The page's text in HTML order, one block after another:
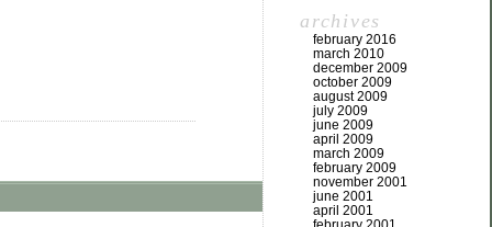
archives
february 2016
march 2010
december 2009
october 2009
august 2009
july 2009
june 2009
april 2009
march 2009
february 2009
november 2001
june 2001
april 2001